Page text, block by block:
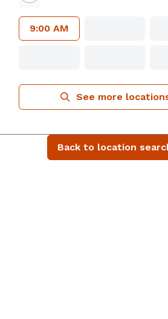
9:00 AM
See more
Back to location